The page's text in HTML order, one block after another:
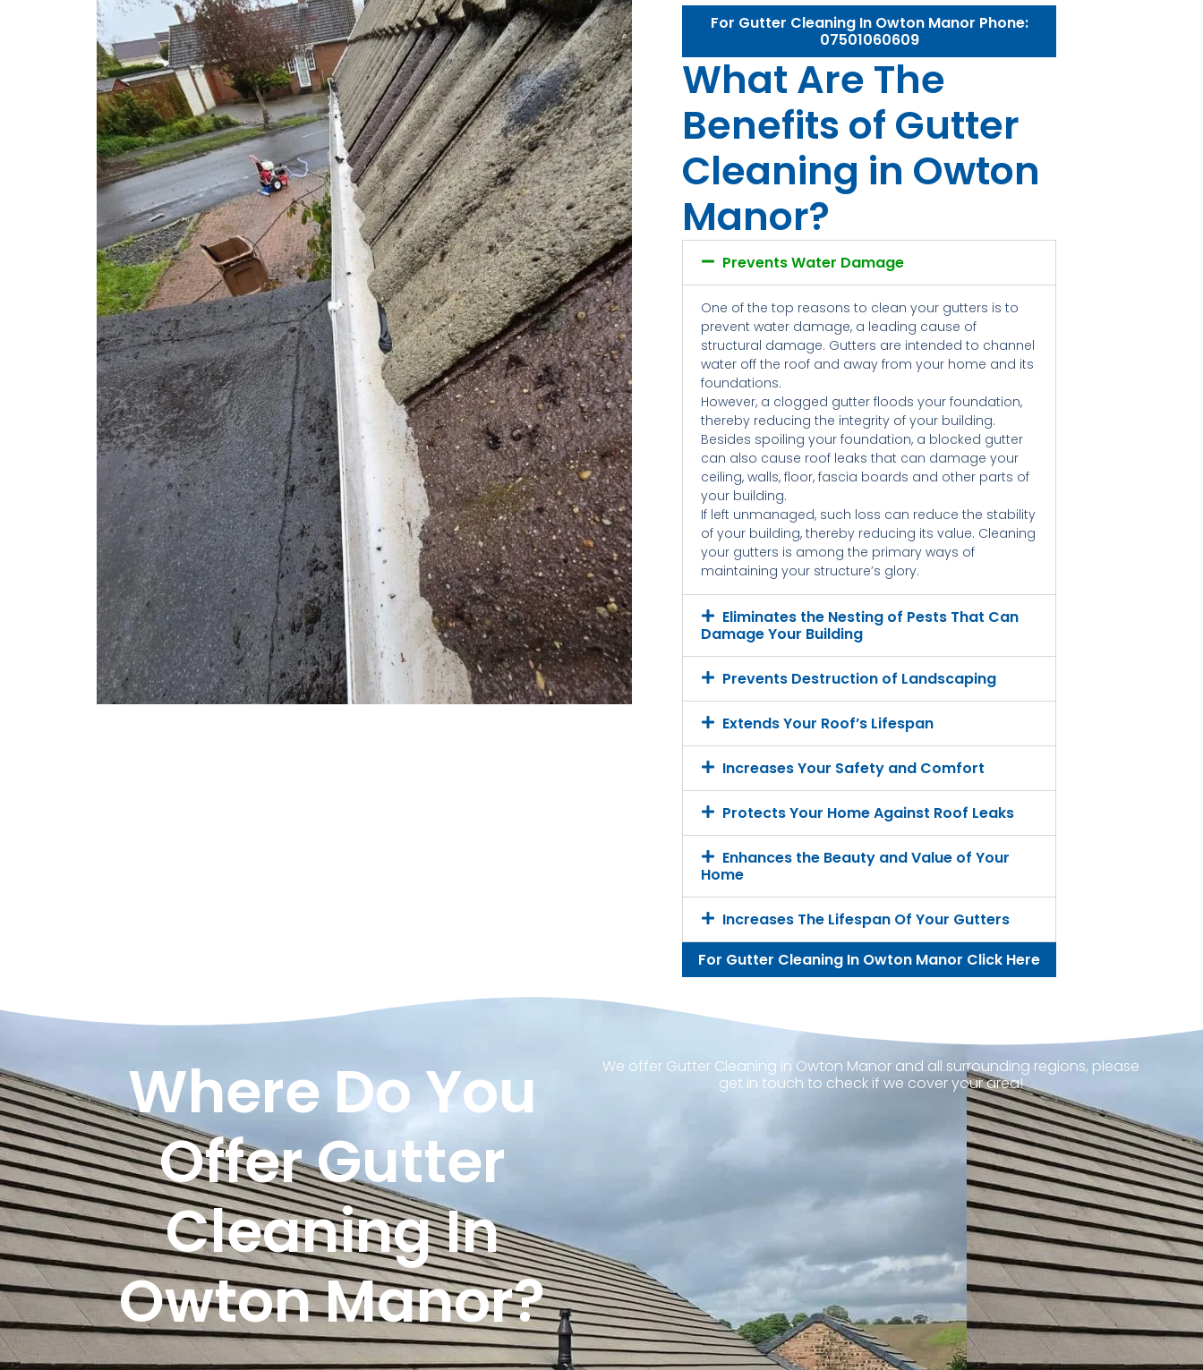
For Gutter Cleaning In Owton Manor Phone:
07501060609
What Are The
Benefits of Gutter
Cleaning in Owton
Manor?
Prevents Water Damage
One of the top reasons to clean your gutters is to
prevent water damage, a leading cause of
structural damage. Gutters are intended to channel
water off the roof and away from your home and its
foundations.
However, a clogged gutter floods your foundation,
thereby reducing the integrity of your building.
Besides spoiling your foundation, a blocked gutter
can also cause roof leaks that can damage your
ceiling, walls, floor, fascia boards and other parts of
your building.
If left unmanaged, such loss can reduce the stability
of your building, thereby reducing its value. Cleaning
your gutters is among the primary ways of
maintaining your structure’s glory.
Eliminates the Nesting of Pests That Can
Damage Your Building
Prevents Destruction of Landscaping
Extends Your Roof’s Lifespan
Increases Your Safety and Comfort
Protects Your Home Against Roof Leaks
Enhances the Beauty and Value of Your
Home
Increases The Lifespan Of Your Gutters
For Gutter Cleaning In Owton Manor Click Here
Where Do You
Offer Gutter
Cleaning In
Owton Manor?
We offer Gutter Cleaning in Owton Manor and all surrounding regions, please
get in touch to check if we cover your area!